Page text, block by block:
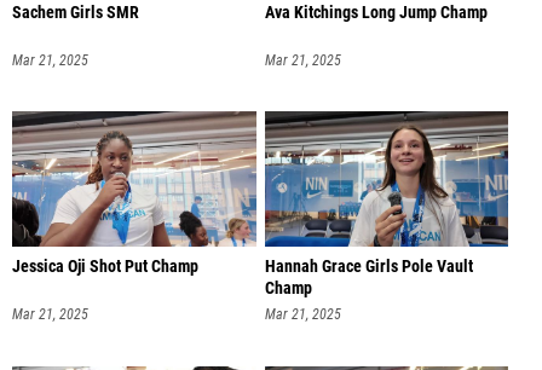
Sachem Girls SMR
Mar 21, 2025
Ava Kitchings Long Jump Champ
Mar 21, 2025
Jessica Oji Shot Put Champ
Mar 21, 2025
Hannah Grace Girls Pole Vault
Champ
Mar 21, 2025